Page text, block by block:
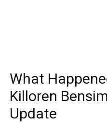
What
Killoren
Update